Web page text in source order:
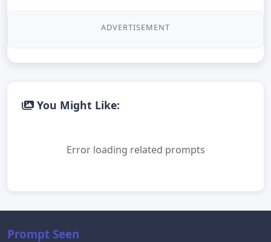
ADVERTISEMENT
You Might Like:
Error loading related prompts
Prompt Seen